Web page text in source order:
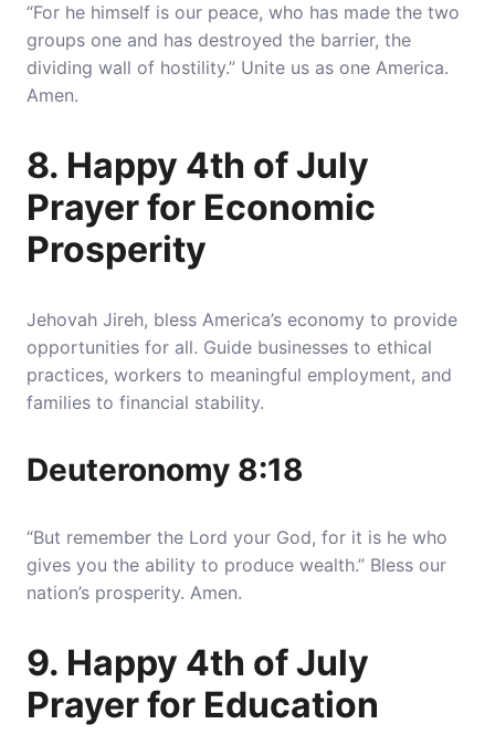
“For he himself is our peace, who has made the two
groups one and has destroyed the barrier, the
dividing wall of hostility.” Unite us as one America.
Amen.
8. Happy 4th of July
Prayer for Economic
Prosperity
Jehovah Jireh, bless America’s economy to provide
opportunities for all. Guide businesses to ethical
practices, workers to meaningful employment, and
families to financial stability.
Deuteronomy 8:18
“But remember the Lord your God, for it is he who
gives you the ability to produce wealth.” Bless our
nation’s prosperity. Amen.
9. Happy 4th of July
Prayer for Education